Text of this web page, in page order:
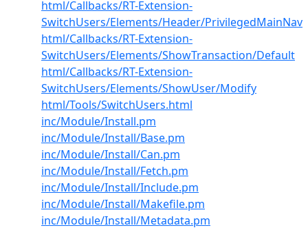
html/Callbacks/RT-Extension-
SwitchUsers/Elements/Header/PrivilegedMainNav
html/Callbacks/RT-Extension-
SwitchUsers/Elements/ShowTransaction/Default
html/Callbacks/RT-Extension-
SwitchUsers/Elements/ShowUser/Modify
html/Tools/SwitchUsers.html
inc/Module/Install.pm
inc/Module/Install/Base.pm
inc/Module/Install/Can.pm
inc/Module/Install/Fetch.pm
inc/Module/Install/Include.pm
inc/Module/Install/Makefile.pm
inc/Module/Install/Metadata.pm